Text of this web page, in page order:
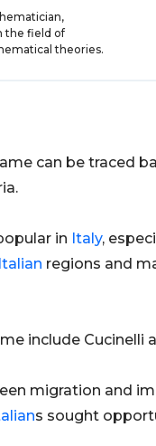
the field of
theories.
can be traced
in Italy,
Italian regions and
include Cucinelli
migration and
s sought